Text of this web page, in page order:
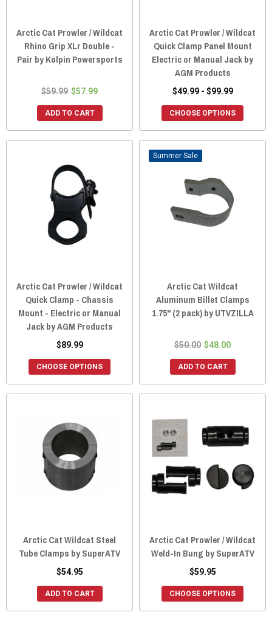
Arctic Cat Prowler / Wildcat
Rhino Grip XLr Double -
Pair by Kolpin Powersports
$59.99 $57.99
ADD TO CART
Arctic Cat Prowler / Wildcat
Quick Clamp Panel Mount
Electric or Manual Jack by
AGM Products
$49.99 - $99.99
CHOOSE OPTIONS
Arctic Cat Prowler / Wildcat
Quick Clamp - Chassis
Mount - Electric or Manual
Jack by AGM Products
$89.99
CHOOSE OPTIONS
Sale
Arctic Cat Wildcat
Aluminum Billet Clamps
1.75" (2 pack) by UTVZILLA
$50.00 $48.00
ADD TO CART
Arctic Cat Wildcat Steel
Tube Clamps by SuperATV
$54.95
ADD TO CART
Arctic Cat Prowler / Wildcat
Weld-In Bung by SuperATV
$59.95
CHOOSE OPTIONS